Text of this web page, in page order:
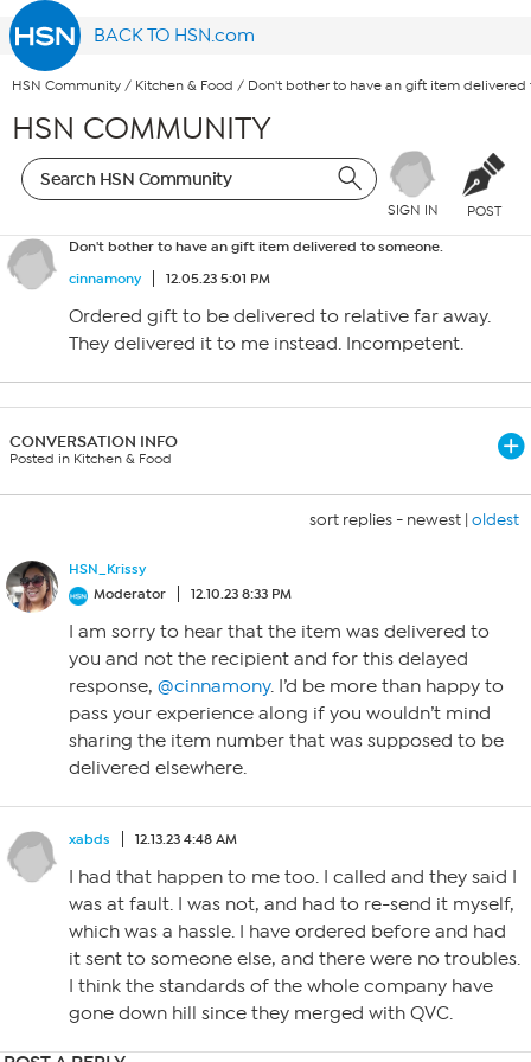
BACK TO HSN.com
HSN Community / Kitchen & Food / Don't bother to have an gift item delivered
HSN COMMUNITY
SIGN IN POST
Don't bother to have an gift item delivered to someone.
cinnamony
12.05.23 5:01 PM
Ordered gift to be delivered to relative far away.
They delivered it to me instead. Incompetent.
CONVERSATION INFO
Posted in Kitchen & Food
sort replies - newest | oldest
HSN_Krissy
Moderator
12.10.23 8:33 PM
I am sorry to hear that the item was delivered to
you and not the recipient and for this delayed
response, @cinnamony. I’d be more than happy to
pass your experience along if you wouldn’t mind
sharing the item number that was supposed to be
delivered elsewhere.
xabds 12.13.23 4:48 AM
I had that happen to me too. I called and they said I
was at fault. I was not, and had to re-send it myself,
which was a hassle. I have ordered before and had
it sent to someone else, and there were no troubles.
I think the standards of the whole company have
gone down hill since they merged with QVC.